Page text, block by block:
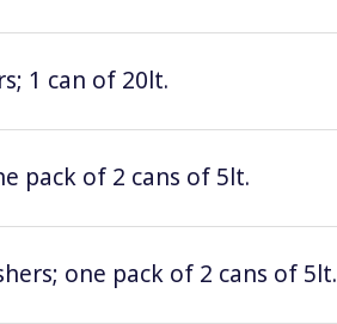
1 can of 20lt.
pack of 2 cans of 5lt.
one pack of 2 cans of 5lt.